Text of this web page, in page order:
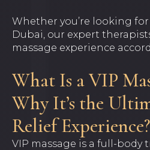
Whether you’re looking for
Dubai, our expert
massage experience
What Is a VIP
Why It’s the
Relief Experience?
VIP massage is a full-